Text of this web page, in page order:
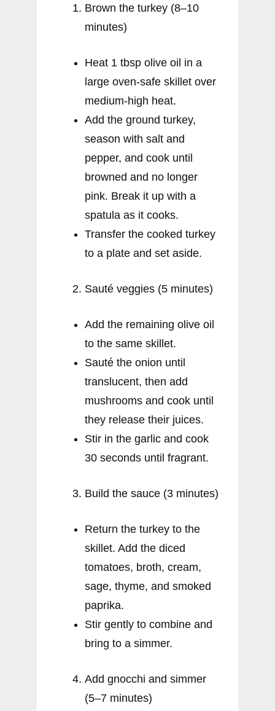
Brown the turkey (8–10
minutes)
Heat 1 tbsp olive oil in a
large oven-safe skillet over
medium-high heat.
Add the ground turkey,
season with salt and
pepper, and cook until
browned and no longer
pink. Break it up with a
spatula as it cooks.
Transfer the cooked turkey
to a plate and set aside.
Sauté veggies (5 minutes)
Add the remaining olive oil
to the same skillet.
Sauté the onion until
translucent, then add
mushrooms and cook until
they release their juices.
Stir in the garlic and cook
30 seconds until fragrant.
Build the sauce (3 minutes)
Return the turkey to the
skillet. Add the diced
tomatoes, broth, cream,
sage, thyme, and smoked
paprika.
Stir gently to combine and
bring to a simmer.
Add gnocchi and simmer
(5–7 minutes)